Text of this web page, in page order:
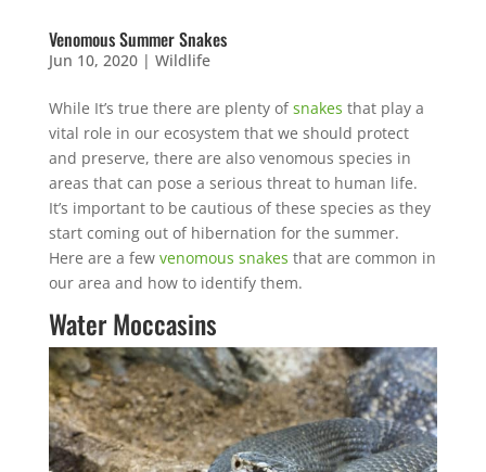
Venomous Summer Snakes
Jun 10, 2020| Wildlife
While It’s true there are plenty ofsnakes that play a
vital role in our ecosystem that we should protect
and preserve, there are also venomous species in
areas that can pose a serious threat to human life.
It’s important to be cautious of these species as they
start coming out of hibernation for the summer.
Here are a few venomous snakes that are common in
our area and how to identify them.
Water Moccasins